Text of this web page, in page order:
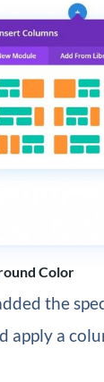
Color
the
apply a